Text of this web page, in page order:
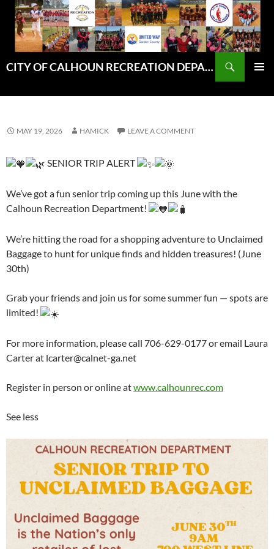
Skip
content
CITY OF CALHOUN RECREATION DEPARTMENT
MENU
MAY 19, 2026 HAMICK LEAVE A COMMENT
SENIOR TRIP ALERT
We’ve got a fun senior trip coming up this June with the
Calhoun Recreation Department!
We’re hitting the road for a shopping adventure to Unclaimed
Baggage to hunt for unique finds and hidden treasures! (June
30th)
Grab your friends and join us for some summer fun — spots are
limited!
For more information, please call 706-629-0177 or email Laura
Carter at lcarter@calnet-ga.net
Register in person or online atwww.calhounrec.com
See less